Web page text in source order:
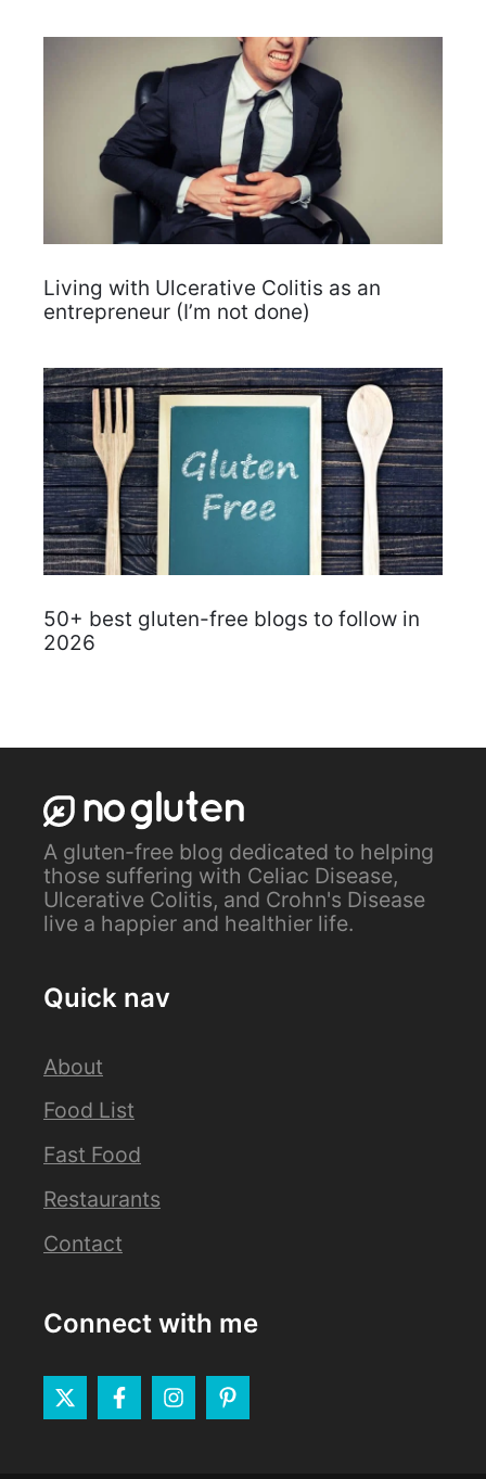
Living with Ulcerative Colitis as an
entrepreneur (I’m not done)
50+ best gluten-free blogs to follow in
2026
A gluten-free blog dedicated to helping
those suffering with Celiac Disease,
Ulcerative Colitis, and Crohn's Disease
live a happier and healthier life.
Quick nav
About
Food List
Fast Food
Restaurants
Contact
Connect with me